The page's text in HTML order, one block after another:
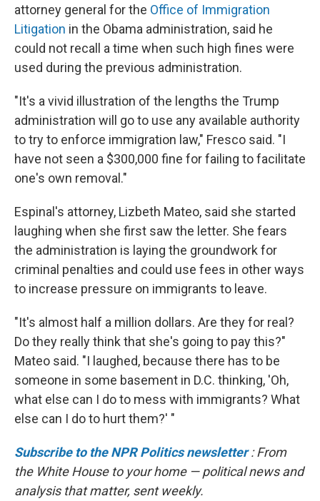
attorney general for the Office of Immigration
Litigation in the Obama administration, said he
could not recall a time when such high fines were
used during the previous administration.
"It's a vivid illustration of the lengths the Trump
administration will go to use any available authority
to try to enforce immigration law," Fresco said. "I
have not seen a $300,000 fine for failing to facilitate
one's own removal."
Espinal's attorney, Lizbeth Mateo, said she started
laughing when she first saw the letter. She fears
the administration is laying the groundwork for
criminal penalties and could use fees in other ways
to increase pressure on immigrants to leave.
"It's almost half a million dollars. Are they for real?
Do they really think that she's going to pay this?"
Mateo said. "I laughed, because there has to be
someone in some basement in D.C. thinking, 'Oh,
what else can I do to mess with immigrants? What
else can I do to hurt them?' "
Subscribe to the NPR Politics newsletter : From
the White House to your home — political news and
analysis that matter, sent weekly.